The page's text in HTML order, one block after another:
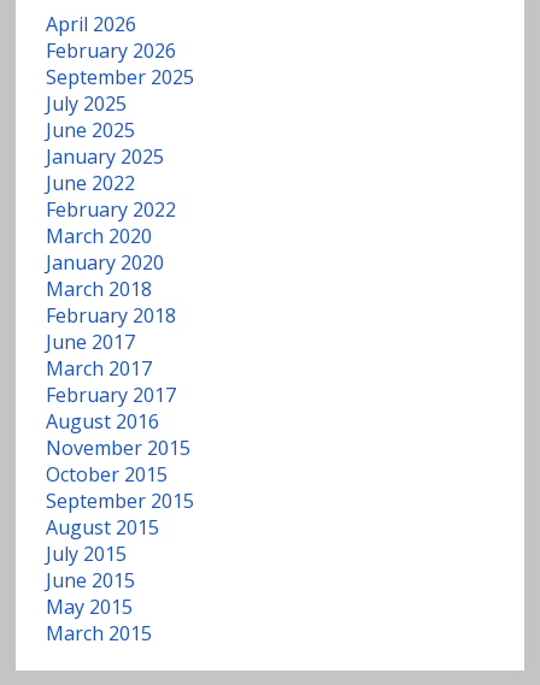
e
r
April 2026
February 2026
September 2025
July 2025
June 2025
January 2025
June 2022
February 2022
March 2020
January 2020
March 2018
February 2018
June 2017
March 2017
February 2017
August 2016
November 2015
October 2015
September 2015
August 2015
July 2015
June 2015
May 2015
March 2015